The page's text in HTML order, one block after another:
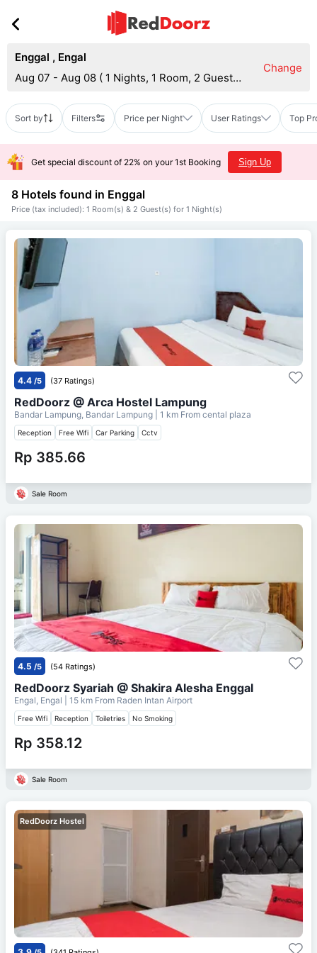
Enggal , Engal
Aug 07 - Aug 08 ( 1 Nights, 1 Room, 2 Guests
Change
Sort by Filters Price per Night User Ratings Top
Get special discount of 22% on your 1st Booking Sign Up
8 Hotels found in Enggal
Price (tax included): 1 Room(s) & 2 Guest(s) for 1 Night(s)
4.4 /5 (37 Ratings)
RedDoorz @ Arca Hostel Lampung
Bandar Lampung, Bandar Lampung | 1 km From cental plaza
Reception Free Wifi Car Parking Cctv
Rp 385.66
Sale Room
4.5 /5 (54 Ratings)
RedDoorz Syariah @ Shakira Alesha Enggal
Engal, Engal | 15 km From Raden Intan Airport
Free Wifi Reception Toiletries No Smoking
Rp 358.12
Sale Room
RedDoorz Hostel